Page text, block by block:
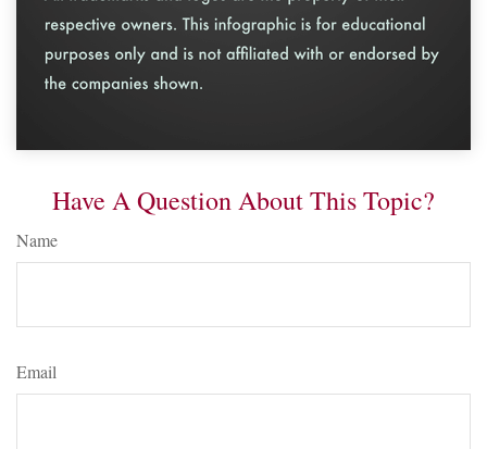
Have A Question About This Topic?
Name
Email